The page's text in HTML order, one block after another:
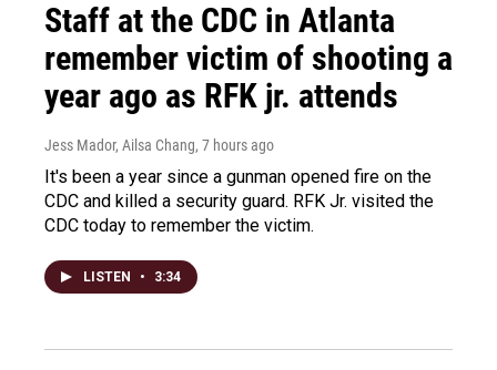
Staff at the CDC in Atlanta
remember victim of shooting a
year ago as RFK jr. attends
Jess Mador, Ailsa Chang, 7 hours ago
It's been a year since a gunman opened fire on the
CDC and killed a security guard. RFK Jr. visited the
CDC today to remember the victim.
LISTEN • 3:34